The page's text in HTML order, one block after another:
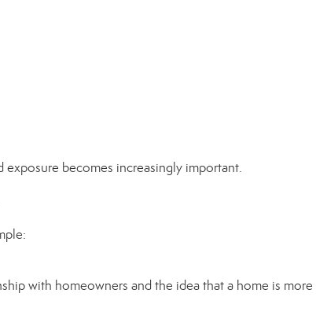
becomes increasingly important.
with homeowners and the idea that a home is more